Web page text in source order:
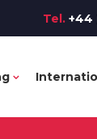
Tel. +44